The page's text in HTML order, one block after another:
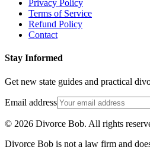
Privacy Policy
Terms of Service
Refund Policy
Contact
Stay Informed
Get new state guides and practical
Email address
© 2026 Divorce Bob. All rights
Divorce Bob is not a law firm and